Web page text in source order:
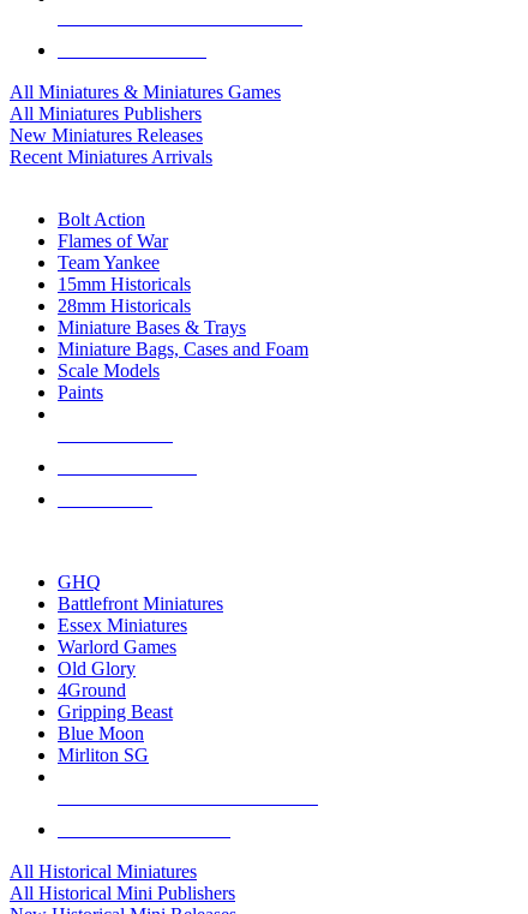
All Miniatures & Miniatures Games
All Miniatures Publishers
New Miniatures Releases
Recent Miniatures Arrivals
Bolt Action
Flames of War
Team Yankee
15mm Historicals
28mm Historicals
Miniature Bases & Trays
Miniature Bags, Cases and Foam
Scale Models
Paints
GHQ
Battlefront Miniatures
Essex Miniatures
Warlord Games
Old Glory
4Ground
Gripping Beast
Blue Moon
Mirliton SG
All Historical Miniatures
All Historical Mini Publishers